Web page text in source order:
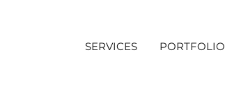
SERVICES PORTFOLIO